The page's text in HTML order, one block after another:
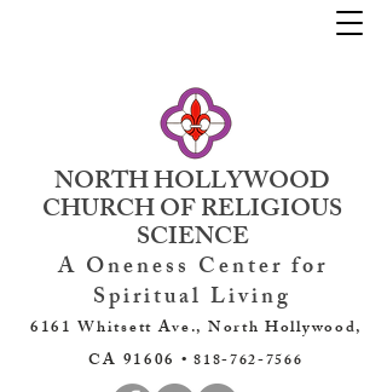
NORTH HOLLYWOOD
CHURCH OF RELIGIOUS
SCIENCE
A Oneness Center for
Spiritual Living
6161 Whitsett Ave., North Hollywood,
CA 91606 •818-762-7566